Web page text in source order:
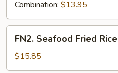
Combination: $13.95
Seafood
Fried
Rice
FN2. Seafood Fried Rice
$15.85